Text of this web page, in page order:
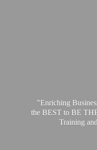
"Enriching
the BEST to BE
Training and